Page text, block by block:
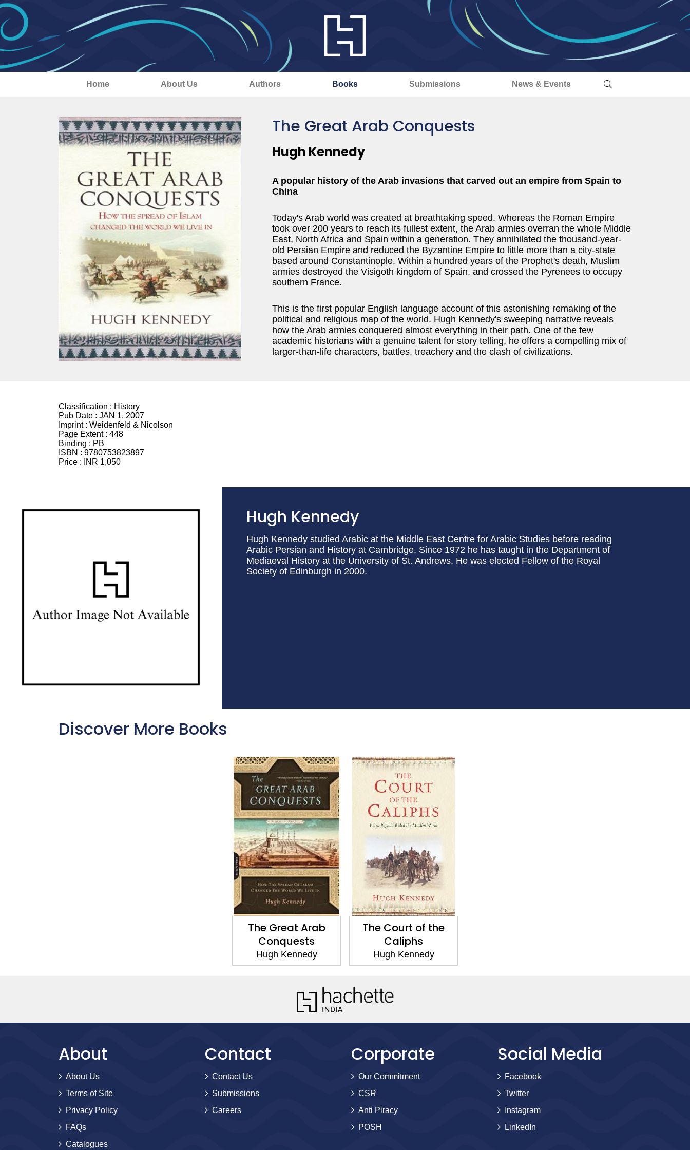
Home About Us Authors Books Submissions News & Events
The Great Arab Conquests
Hugh Kennedy
A popular history of the Arab invasions that carved out an empire from Spain to
China
Today's Arab world was created at breathtaking speed. Whereas the Roman Empire
took over 200 years to reach its fullest extent, the Arab armies overran the whole Middle
East, North Africa and Spain within a generation. They annihilated the thousand-year-
old Persian Empire and reduced the Byzantine Empire to little more than a city-state
based around Constantinople. Within a hundred years of the Prophet's death, Muslim
armies destroyed the Visigoth kingdom of Spain, and crossed the Pyrenees to occupy
southern France.
This is the first popular English language account of this astonishing remaking of the
political and religious map of the world. Hugh Kennedy's sweeping narrative reveals
how the Arab armies conquered almost everything in their path. One of the few
academic historians with a genuine talent for story telling, he offers a compelling mix of
larger-than-life characters, battles, treachery and the clash of civilizations.
Classification : History
Pub Date : JAN 1, 2007
Imprint : Weidenfeld & Nicolson
Page Extent : 448
Binding : PB
ISBN : 9780753823897
Price :
INR 1,050
Hugh Kennedy
Hugh Kennedy studied Arabic at the Middle East Centre for Arabic Studies before reading
Arabic Persian and History at Cambridge. Since 1972 he has taught in the Department of
Mediaeval History at the University of St. Andrews. He was elected Fellow of the Royal
Society of Edinburgh in 2000.
Discover More Books
The Great Arab
Conquests
Hugh Kennedy
The Court of the
Caliphs
Hugh Kennedy
About
About Us
Terms of Site
Privacy Policy
FAQs
Catalogues
Contact
Contact Us
Submissions
Careers
Corporate
Our Commitment
CSR
Anti Piracy
POSH
Social Media
Facebook
Twitter
Instagram
LinkedIn